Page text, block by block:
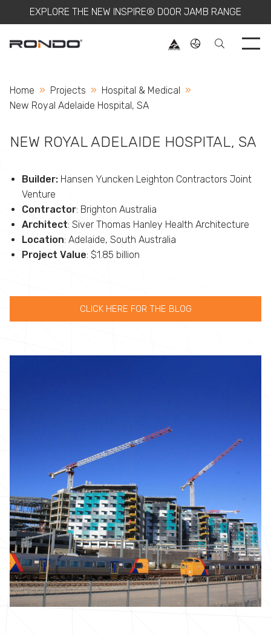
EXPLORE THE NEW INSPIRE® DOOR JAMB RANGE
Home Projects
Hospital & Medical
Current:
New Royal Adelaide Hospital, SA
NEW ROYAL ADELAIDE HOSPITAL, SA
Builder: Hansen Yuncken Leighton Contractors Joint
Venture
Contractor: Brighton Australia
Architect: Siver Thomas Hanley Health Architecture
Location: Adelaide, South Australia
Project Value: $1.85 billion
CLICK HERE FOR THE BLOG